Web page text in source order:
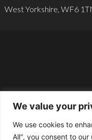
We value your
We use cookies to
All", you consent to our
West Yorkshire, WF6